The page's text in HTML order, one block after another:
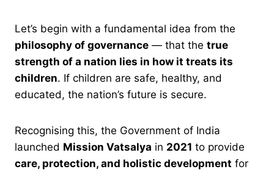
Let’s begin with a fundamental idea from the
philosophy of governance — that the true
strength of a nation lies in how it treats its
children. If children are safe, healthy, and
educated, the nation’s future is secure.
Recognising this, the Government of India
launched Mission Vatsalya in 2021 to provide
care, protection, and holistic development for